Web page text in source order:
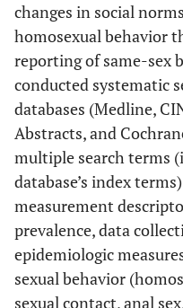
changes in social
homosexual behavior
reporting of same-sex
conducted systematic
databases (Medline,
Abstracts, and
multiple search terms
database’s index
measurement
prevalence, data
epidemiologic
sexual behavior
sexual contact, anal